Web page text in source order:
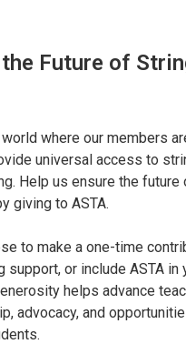
Future of
where our members
universal access to
Help us ensure the
giving to ASTA.
to make a one-time
support, or include ASTA in
helps advance
advocacy, and